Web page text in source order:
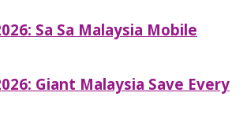
Sa Sa Malaysia Mobile
Giant Malaysia Save Every